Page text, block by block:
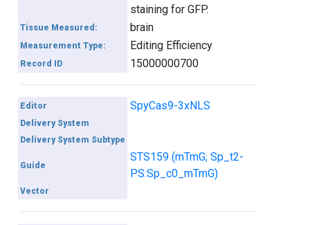
staining for GFP.
Tissue Measured: brain
Measurement Type: Editing Efficiency
Record ID 15000000700
Editor SpyCas9-3xNLS
Delivery System
Delivery System Subtype
Guide
STS159 (mTmG; Sp_t2-
PS:Sp_c0_mTmG)
Vector